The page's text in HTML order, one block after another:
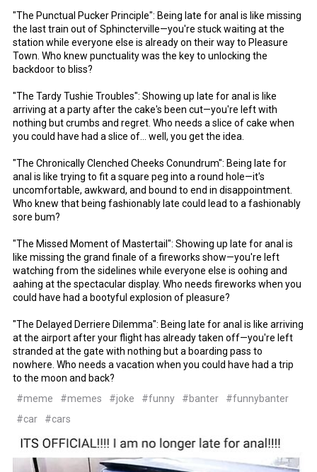
"The Punctual Pucker Principle": Being late for anal is like missing
the last train out of Sphincterville—you're stuck waiting at the
station while everyone else is already on their way to Pleasure
Town. Who knew punctuality was the key to unlocking the
backdoor to bliss?
"The Tardy Tushie Troubles": Showing up late for anal is like
arriving at a party after the cake's been cut—you're left with
nothing but crumbs and regret. Who needs a slice of cake when
you could have had a slice of... well, you get the idea.
"The Chronically Clenched Cheeks Conundrum": Being late for
anal is like trying to fit a square peg into a round hole—it's
uncomfortable, awkward, and bound to end in disappointment.
Who knew that being fashionably late could lead to a fashionably
sore bum?
"The Missed Moment of Mastertail": Showing up late for anal is
like missing the grand finale of a fireworks show—you're left
watching from the sidelines while everyone else is oohing and
aahing at the spectacular display. Who needs fireworks when you
could have had a bootyful explosion of pleasure?
"The Delayed Derriere Dilemma": Being late for anal is like arriving
at the airport after your flight has already taken off—you're left
stranded at the gate with nothing but a boarding pass to
nowhere. Who needs a vacation when you could have had a trip
to the moon and back?
#meme
#memes #joke #funny #banter
#funnybanter
#car
#cars